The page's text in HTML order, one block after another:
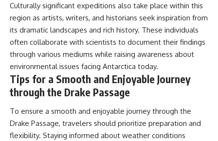
Culturally significant expeditions also take place within this
region as artists, writers, and historians seek inspiration from
its dramatic landscapes and rich history. These individuals
often collaborate with scientists to document their findings
through various mediums while raising awareness about
environmental issues facing Antarctica today.
Tips for a Smooth and Enjoyable Journey
through the Drake Passage
To ensure a smooth and enjoyable journey through the
Drake Passage, travelers should prioritize preparation and
flexibility. Staying informed about weather conditions